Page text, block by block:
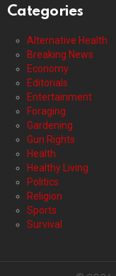
Categories
Alternative Health
Breaking News
Economy
Editorials
Entertainment
Foraging
Gardening
Gun Rights
Health
Healthy Living
Politics
Religion
Sports
Survival